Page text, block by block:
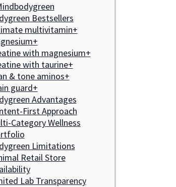
Bestsellers
multivitamin+
with magnesium+
with taurine+
& tone aminos+
guard+
Advantages
First Approach
Category Wellness
Limitations
Retail Store
Lab Transparency